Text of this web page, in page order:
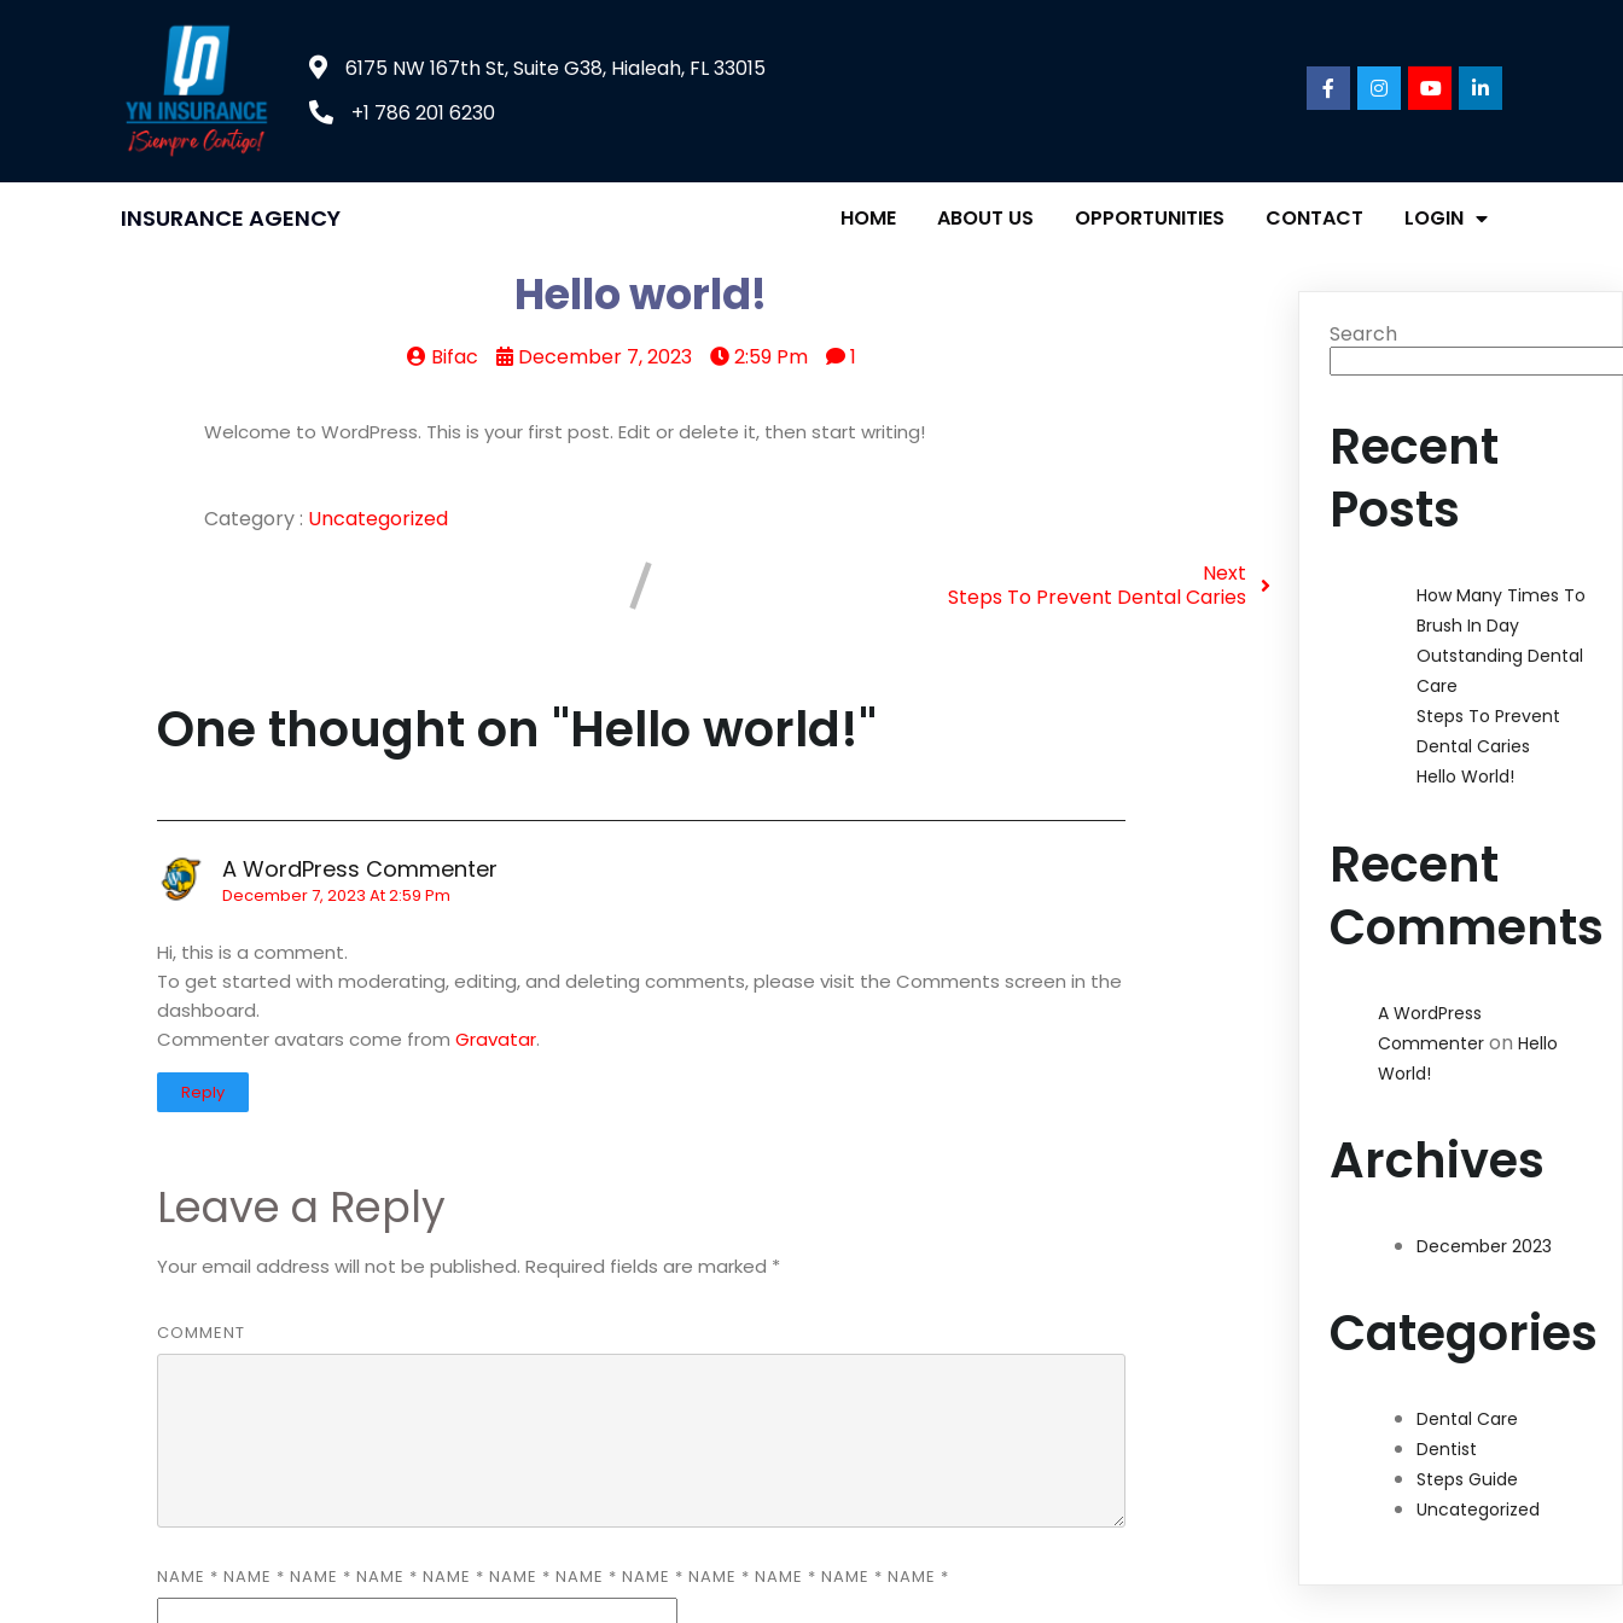
6175 NW 167th St, Suite G38, Hialeah, FL 33015
+1 786 201 6230
INSURANCE AGENCY HOME ABOUT US OPPORTUNITIES CONTACT LOGIN
Hello world!
Bifac December 7, 2023 2:59 Pm 1
Welcome to WordPress. This is your first post. Edit or delete it, then start writing!
Category : Uncategorized
Next
Steps To Prevent Dental Caries
One thought on "Hello world!"
A WordPress Commenter
December 7, 2023 At 2:59 Pm
Hi, this is a comment.
To get started with moderating, editing, and deleting comments, please visit the Comments screen in the
dashboard.
Commenter avatars come fromGravatar.
Reply
Leave a Reply
Your email address will not be published. Required fields are marked *
COMMENT
NAME * NAME * NAME * NAME * NAME * NAME * NAME * NAME * NAME * NAME * NAME * NAME *
Search
Recent
Posts
How Many Times To
Brush In Day
Outstanding Dental
Care
Steps To Prevent
Dental Caries
Hello World!
Recent
Comments
A WordPress
Commenter onHello
World!
Archives
December 2023
Categories
Dental Care
Dentist
Steps Guide
Uncategorized